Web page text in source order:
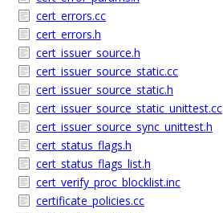
cert_errors.cc
cert_errors.h
cert_issuer_source.h
cert_issuer_source_static.cc
cert_issuer_source_static.h
cert_issuer_source_static_unittest.cc
cert_issuer_source_sync_unittest.h
cert_status_flags.h
cert_status_flags_list.h
cert_verify_proc_blocklist.inc
certificate_policies.cc